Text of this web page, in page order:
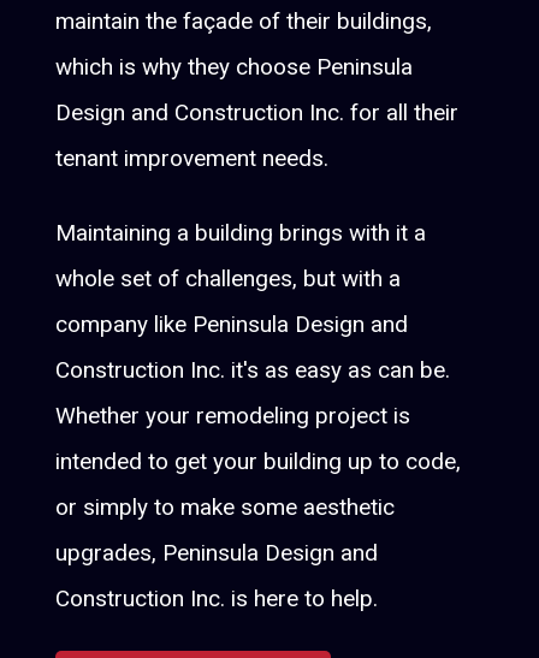
maintain the façade of their buildings,
which is why they choose Peninsula
Design and Construction Inc. for all their
tenant improvement needs.
Maintaining a building brings with it a
whole set of challenges, but with a
company like Peninsula Design and
Construction Inc. it's as easy as can be.
Whether your remodeling project is
intended to get your building up to code,
or simply to make some aesthetic
upgrades, Peninsula Design and
Construction Inc. is here to help.